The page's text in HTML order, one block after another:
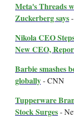
Meta's Threads
Zuckerberg says
Nikola CEO
New CEO,
Barbie smashes
globally- CNN
Tupperware
Stock Surges-